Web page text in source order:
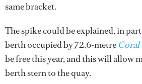
same bracket.
The spike could be explained, in
berth occupied by 72.6-metre Coral
be free this year, and this will allow
berth stern to the quay.